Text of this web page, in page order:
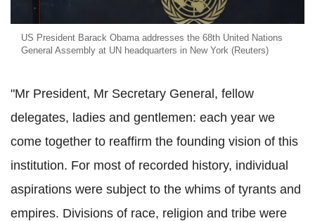
US President Barack Obama addresses the 68th United Nations
General Assembly at UN headquarters in New York (Reuters)
"Mr President, Mr Secretary General, fellow
delegates, ladies and gentlemen: each year we
come together to reaffirm the founding vision of this
institution. For most of recorded history, individual
aspirations were subject to the whims of tyrants and
empires. Divisions of race, religion and tribe were